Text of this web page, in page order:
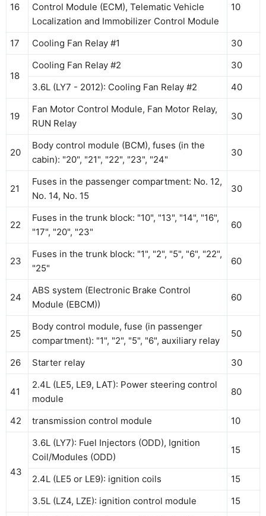
16
Control Module (ECM), Telematic Vehicle
Localization and Immobilizer Control Module
10
17 Cooling Fan Relay #1 30
18
Cooling Fan Relay #2
30
3.6L (LY7 - 2012): Cooling Fan Relay #2
40
19
Fan Motor Control Module, Fan Motor Relay,
RUN Relay
30
20
Body control module (BCM), fuses (in the
cabin): "20", "21", "22", "23", "24"
30
21
Fuses in the passenger compartment: No. 12,
No. 14, No. 15
30
22
Fuses in the trunk block: "10", "13", "14", "16",
"17", "20", "23"
60
23
Fuses in the trunk block: "1", "2", "5", "6", "22",
"25"
60
24
ABS system (Electronic Brake Control
Module (EBCM))
60
25
Body control module, fuse (in passenger
compartment): "1", "2", "5", "6", auxiliary relay
50
26 Starter relay 30
41
2.4L (LE5, LE9, LAT): Power steering control
module
80
42 transmission control module 10
43
3.6L (LY7): Fuel Injectors (ODD), Ignition
Coil/Modules (ODD)
15
2.4L (LE5 or LE9): ignition coils
15
3.5L (LZ4, LZE): ignition control module
15